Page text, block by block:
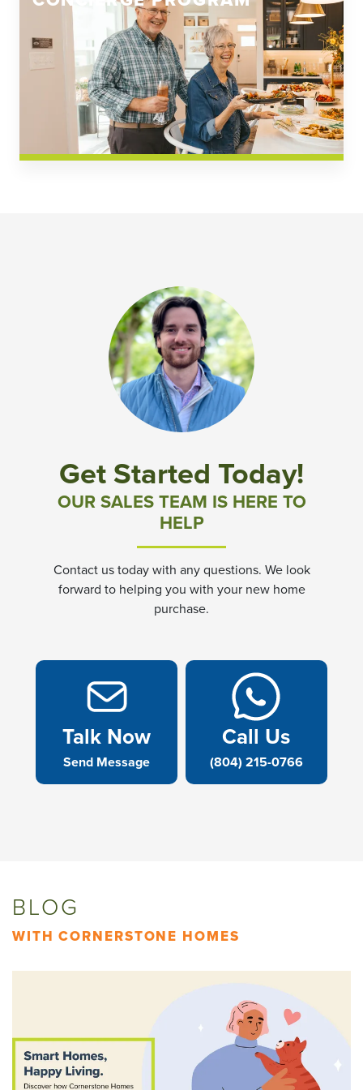
Church Square
Spring Creek
Westwoods at Chickahominy Falls
Community News & Events
Westwood Gardens at Chickahominy Falls
Community News & Promotions
Aster Meadows at Chickahominy Falls
Bluegrass Glen at Chickahominy Falls
Townes at Berry Creek
Villas At White's Mill
Get Started Today!
OUR SALES TEAM IS HERE TO
HELP
Contact us today with any questions. We look
forward to helping you with your new home
purchase.
Talk Now
Send Message
Call Us
(804) 215-0766
BLOG
WITH CORNERSTONE HOMES